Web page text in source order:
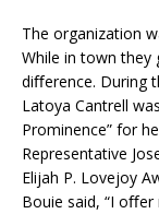
The organization
While in town
diﬀerence. During
Latoya Cantrell
Prominence” for
Representative
Elijah P. Lovejoy
Bouie said, “I